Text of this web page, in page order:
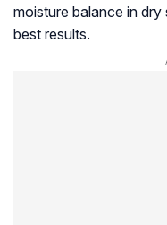
moisture balance in
best results.